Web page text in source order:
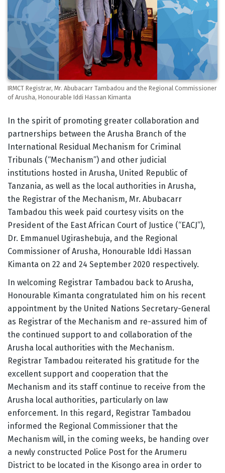
IRMCT Registrar, Mr. Abubacarr Tambadou and the Regional Commissioner
of Arusha, Honourable Iddi Hassan Kimanta
Body
In the spirit of promoting greater collaboration and
partnerships between the Arusha Branch of the
International Residual Mechanism for Criminal
Tribunals (“Mechanism”) and other judicial
institutions hosted in Arusha, United Republic of
Tanzania, as well as the local authorities in Arusha,
the Registrar of the Mechanism, Mr. Abubacarr
Tambadou this week paid courtesy visits on the
President of the East African Court of Justice (“EACJ”),
Dr. Emmanuel Ugirashebuja, and the Regional
Commissioner of Arusha, Honourable Iddi Hassan
Kimanta on 22 and 24 September 2020 respectively.
In welcoming Registrar Tambadou back to Arusha,
Honourable Kimanta congratulated him on his recent
appointment by the United Nations Secretary-General
as Registrar of the Mechanism and re-assured him of
the continued support to and collaboration of the
Arusha local authorities with the Mechanism.
Registrar Tambadou reiterated his gratitude for the
excellent support and cooperation that the
Mechanism and its staff continue to receive from the
Arusha local authorities, particularly on law
enforcement. In this regard, Registrar Tambadou
informed the Regional Commissioner that the
Mechanism will, in the coming weeks, be handing over
a newly constructed Police Post for the Arumeru
District to be located in the Kisongo area in order to